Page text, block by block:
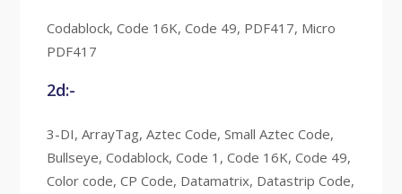
Codablock, Code 16K, Code 49, PDF417, Micro
PDF417
2d:-
3-DI, ArrayTag, Aztec Code, Small Aztec Code,
Bullseye, Codablock, Code 1, Code 16K, Code 49,
Color code, CP Code, Datamatrix, Datastrip Code,